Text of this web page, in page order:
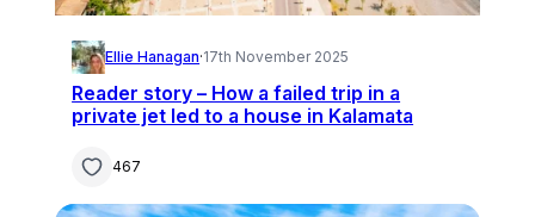
Ellie Hanagan·17th November 2025
Reader story – How a failed trip in a
private jet led to a house in Kalamata
467